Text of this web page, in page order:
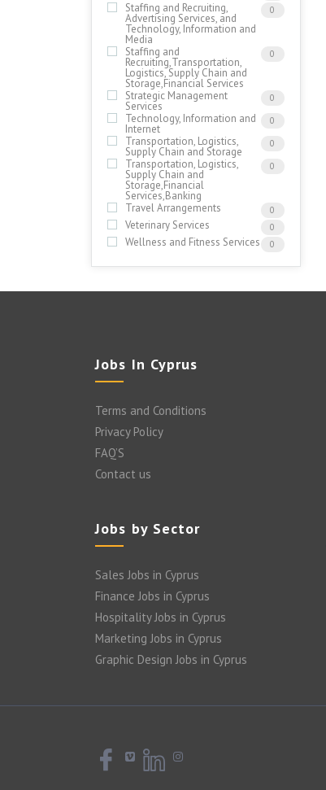
Staffing and Recruiting,
Advertising Services, and
Technology, Information and
Media
0
Staffing and
Recruiting,Transportation,
Logistics, Supply Chain and
Storage,Financial Services
0
Strategic Management
Services
0
Technology, Information and
Internet
0
Transportation, Logistics,
Supply Chain and Storage
0
Transportation, Logistics,
Supply Chain and
Storage,Financial
Services,Banking
0
Travel Arrangements 0
Veterinary Services 0
Wellness and Fitness Services 0
Jobs In Cyprus
Terms and Conditions
Privacy Policy
FAQ’S
Contact us
Jobs by Sector
Sales Jobs in Cyprus
Finance Jobs in Cyprus
Hospitality Jobs in Cyprus
Marketing Jobs in Cyprus
Graphic Design Jobs in Cyprus